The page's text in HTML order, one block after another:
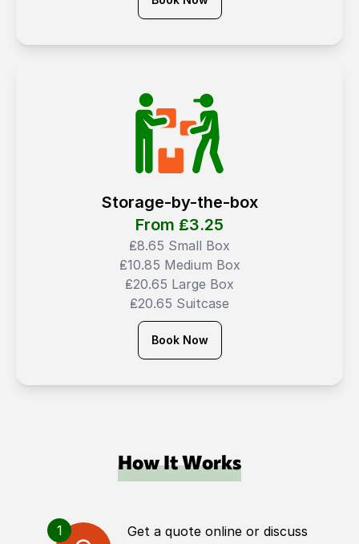
Storage-by-the-box
From ₤3.25
₤8.65 Small Box
₤10.85 Medium Box
₤20.65 Large Box
₤20.65 Suitcase
Book Now
How It Works
1
Get a quote online or discuss